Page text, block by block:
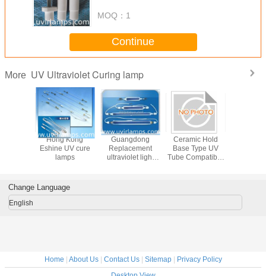
MOQ： 1
Continue
More UV Ultraviolet Curing lamp
Hong Kong
Eshine UV cure
lamps
Guangdong
Replacement
ultraviolet light
Ceramic Hold
Base Type UV
Tube Compatible
Deliver Stable UV
Change Language
English
Home | About Us| Contact Us| Sitemap| Privacy Policy